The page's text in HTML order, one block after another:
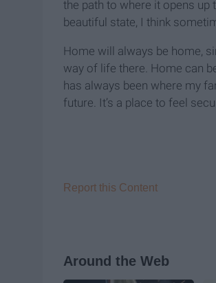
the path to where it opens up
beautiful state, I think
Home will always be home,
way of life there. Home can
has always been where my
future. It’s a place to feel
Report this Content
Around the Web